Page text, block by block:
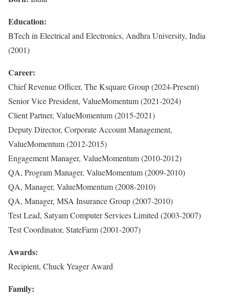
Education:
BTech in Electrical and Electronics, Andhra University, India
(2001)
Career:
Chief Revenue Officer, The Ksquare Group (2024-Present)
Senior Vice President, ValueMomentum (2021-2024)
Client Partner, ValueMomentum (2015-2021)
Deputy Director, Corporate Account Management,
ValueMomentum (2012-2015)
Engagement Manager, ValueMomentum (2010-2012)
QA, Program Manager, ValueMomentum (2009-2010)
QA, Manager, ValueMomentum (2008-2010)
QA, Manager, MSA Insurance Group (2007-2010)
Test Lead, Satyam Computer Services Limited (2003-2007)
Test Coordinator, StateFarm (2001-2007)
Awards:
Recipient, Chuck Yeager Award
Family: